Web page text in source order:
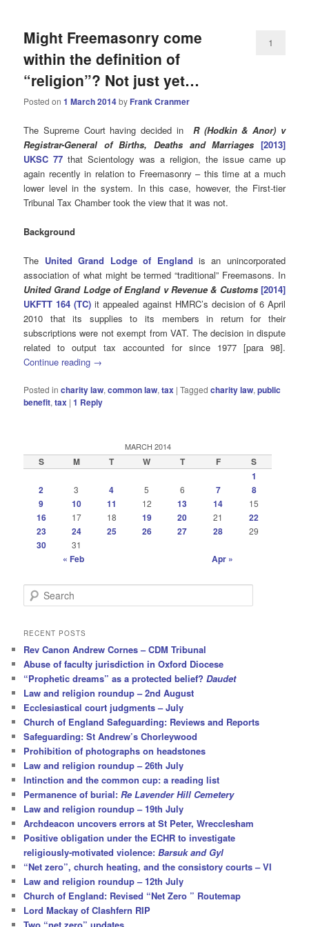
Might Freemasonry come
within the definition of
“religion”? Not just yet…
Posted on1 March 2014by Frank Cranmer
1
The Supreme Court having decided in R (Hodkin & Anor) v
Registrar-General of Births, Deaths and Marriages [2013]
UKSC 77 that Scientology was a religion, the issue came up
again recently in relation to Freemasonry – this time at a much
lower level in the system. In this case, however, the First-tier
Tribunal Tax Chamber took the view that it was not.
Background
The United Grand Lodge of England is an unincorporated
association of what might be termed “traditional” Freemasons. In
United Grand Lodge of England v Revenue & Customs [2014]
UKFTT 164 (TC) it appealed against HMRC’s decision of 6 April
2010 that its supplies to its members in return for their
subscriptions were not exempt from VAT. The decision in dispute
related to output tax accounted for since 1977 [para 98].
Continue reading →
Posted in charity law,common law,tax |Tagged charity law,public
benefit,tax |1 Reply
MARCH 2014
S M T W T F
S
1
2
3 4 5 6 7
8
9
10 11 12 13 14 15
16 17 18 19 20 21
22
23
24 25 26 27 28 29
30 31
« Feb Apr »
e
r
h
RECENT POSTS
Rev Canon Andrew Cornes – CDM Tribunal
Abuse of faculty jurisdiction in Oxford Diocese
“Prophetic dreams” as a protected belief?Daudet
Law and religion roundup – 2nd August
Ecclesiastical court judgments – July
Church of England Safeguarding: Reviews and Reports
Safeguarding: St Andrew’s Chorleywood
Prohibition of photographs on headstones
Law and religion roundup – 26th July
Intinction and the common cup: a reading list
Permanence of burial:Re Lavender Hill Cemetery
Law and religion roundup – 19th July
Archdeacon uncovers errors at St Peter, Wrecclesham
Positive obligation under the ECHR to investigate
religiously-motivated violence:Barsuk and Gyl
“Net zero”, church heating, and the consistory courts – VI
Law and religion roundup – 12th July
Church of England: Revised “Net Zero ” Routemap
Lord Mackay of Clashfern RIP